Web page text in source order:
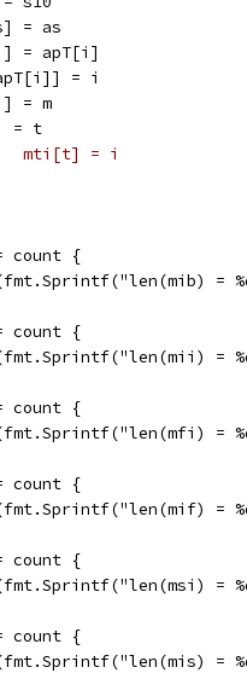
= as
= apT[i]
= i
= m
= t
//	mti[t] = i
count {
=
count {
=
count {
=
count {
=
count {
=
count {
=